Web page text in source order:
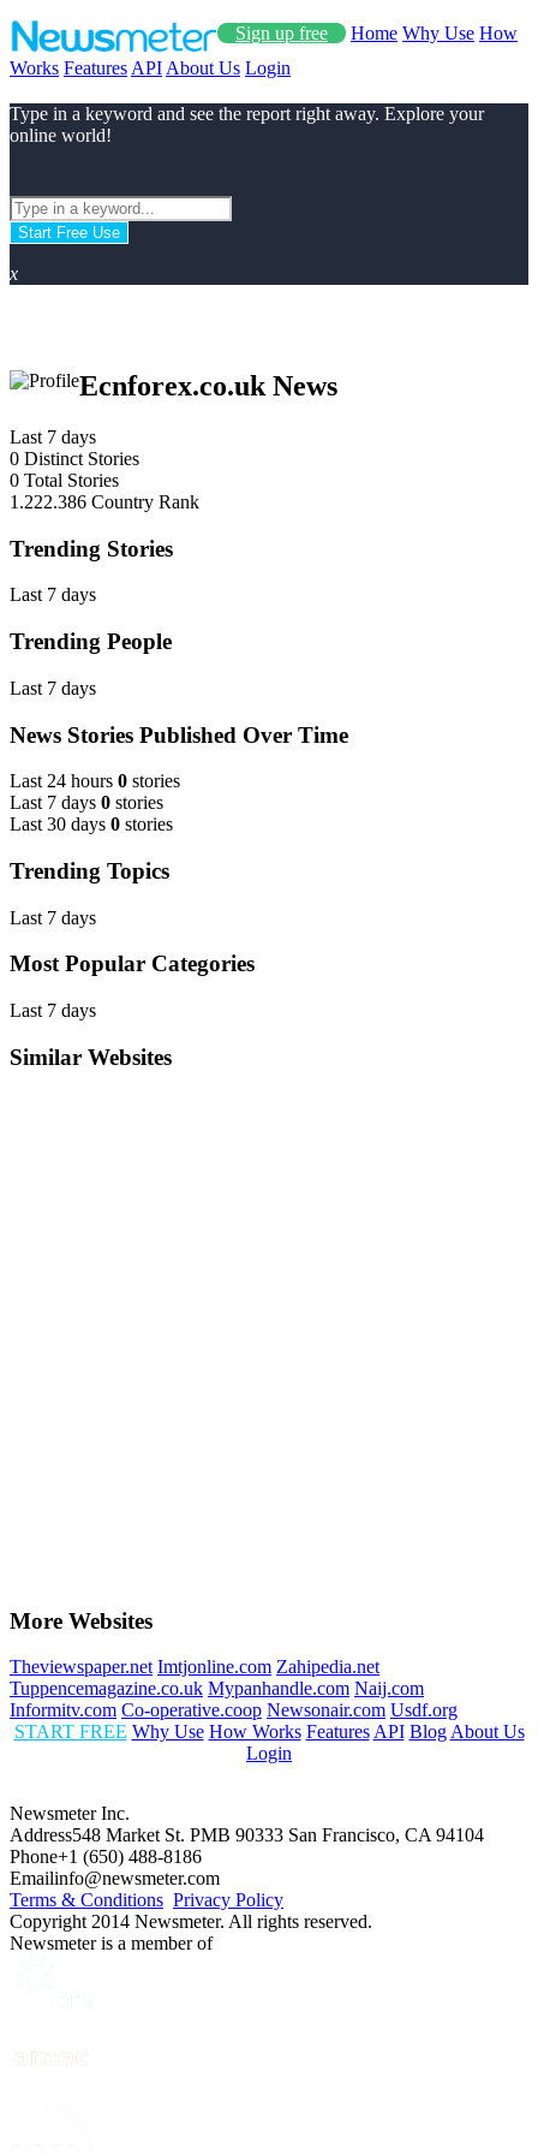
Sign up free Home Why Use How
Works Features API About Us Login
Type in a keyword and see the report right away. Explore your
online world!
Start Free Use
x
Ecnforex.co.uk News
Last 7 days
0 Distinct Stories
0 Total Stories
1.222.386 Country Rank
Trending Stories
Last 7 days
Trending People
Last 7 days
News Stories Published Over Time
Last 24 hours 0 stories
Last 7 days 0 stories
Last 30 days 0 stories
Trending Topics
Last 7 days
Most Popular Categories
Last 7 days
Similar Websites
More Websites
Theviewspaper.net Imtjonline.com Zahipedia.net
Tuppencemagazine.co.uk Mypanhandle.com Naij.com
Informitv.com Co-operative.coop Newsonair.com Usdf.org
START FREE Why Use How Works Features API Blog About Us
Login
Newsmeter Inc.
Address548 Market St. PMB 90333 San Francisco, CA 94104
Phone+1 (650) 488-8186
Emailinfo@newsmeter.com
Terms & Conditions Privacy Policy
Copyright 2014 Newsmeter. All rights reserved.
Newsmeter is a member of